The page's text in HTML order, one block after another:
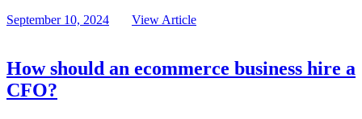
September 10, 2024
View Article
How should an ecommerce business hire a
CFO?